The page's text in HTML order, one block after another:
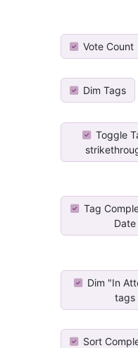
Vote Count
Dim Tags
Toggle
Tag
Date
Dim "In
tags
Sort